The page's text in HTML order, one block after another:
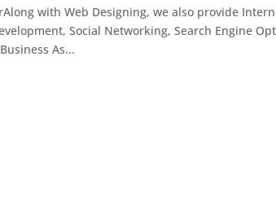
with Web Designing, we also provide
Social Networking, Search Engine
As...